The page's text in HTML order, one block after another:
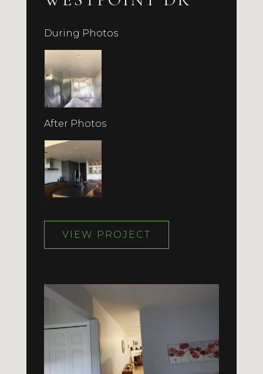
During Photos
After Photos
VIEW PROJECT